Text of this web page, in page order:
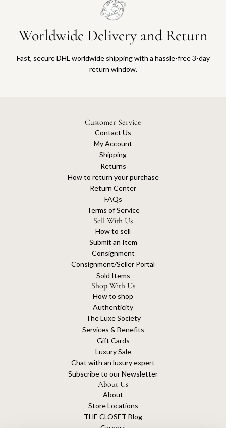
Worldwide Delivery and Return
Fast, secure DHL worldwide shipping with a hassle-free 3-day
return window.
Customer Service
Contact Us
My Account
Shipping
Returns
How to return your purchase
Return Center
FAQs
Terms of Service
Sell With Us
How to sell
Submit an Item
Consignment
Consignment/Seller Portal
Sold Items
Shop With Us
How to shop
Authenticity
The Luxe Society
Services & Benefits
Gift Cards
Luxury Sale
Chat with an luxury expert
Subscribe to our Newsletter
About Us
About
Store Locations
THE CLOSET Blog